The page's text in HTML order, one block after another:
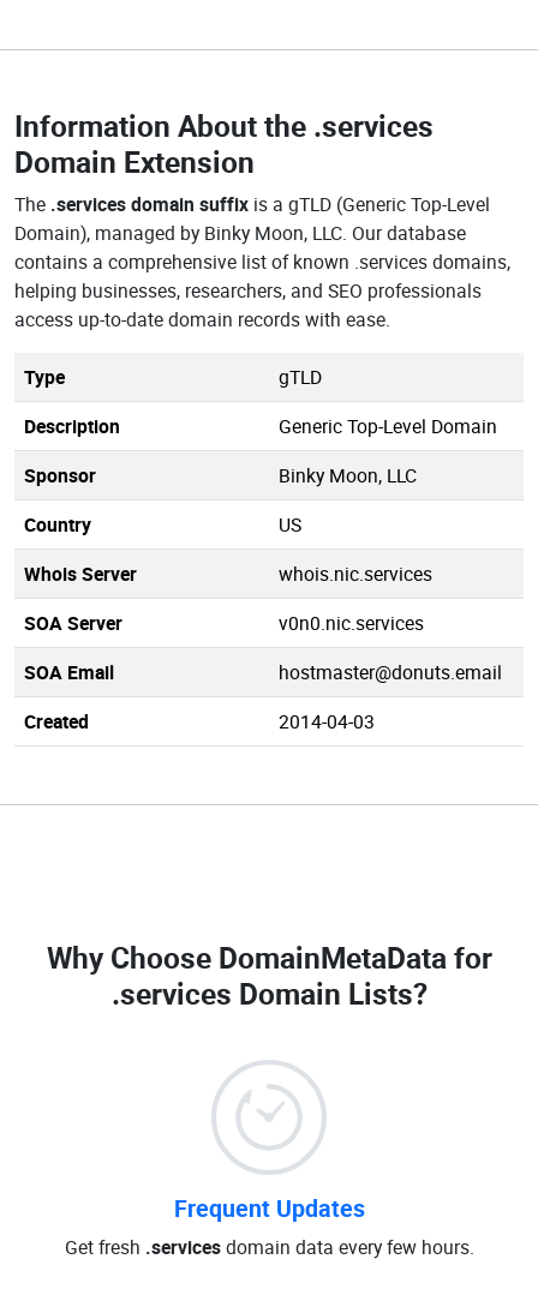
Information About the .services
Domain Extension
The .services domain suffix is a gTLD (Generic Top-Level
Domain), managed by Binky Moon, LLC. Our database
contains a comprehensive list of known .services domains,
helping businesses, researchers, and SEO professionals
access up-to-date domain records with ease.
Type
gTLD
Description
Generic Top-Level Domain
Sponsor
Binky Moon, LLC
Country
US
Whois Server
whois.nic.services
SOA Server
v0n0.nic.services
SOA Email
hostmaster@donuts.email
Created
2014-04-03
Why Choose DomainMetaData for
.services Domain Lists?
Frequent Updates
Get fresh .servicesdomain data every few hours.